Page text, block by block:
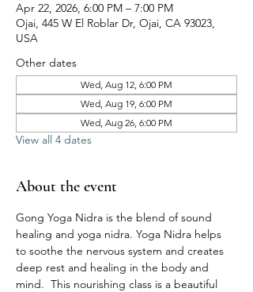
Apr 22, 2026, 6:00 PM – 7:00 PM
Ojai, 445 W El Roblar Dr, Ojai, CA 93023,
USA
Other dates
Wed, Aug 12, 6:00 PM
Wed, Aug 19, 6:00 PM
Wed, Aug 26, 6:00 PM
View all 4 dates
About the event
Gong Yoga Nidra is the blend of sound
healing and yoga nidra. Yoga Nidra helps
to soothe the nervous system and creates
deep rest and healing in the body and
mind.  This nourishing class is a beautiful